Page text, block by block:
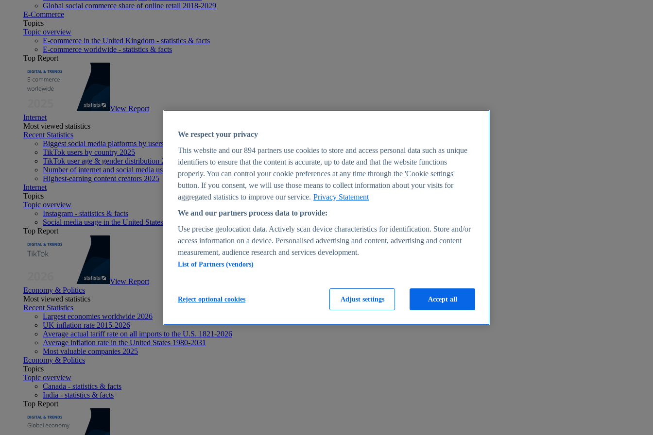
Global social commerce share of online retail 2018-2029
E-Commerce
Topics
Topic overview
E-commerce in the United Kingdom - statistics & facts
E-commerce worldwide - statistics & facts
Top Report
View Report
Internet
Most viewed statistics
Recent Statistics
Biggest social media platforms by users 2025
TikTok users by country 2025
TikTok user age & gender distribution 2025
Number of internet and social media users worldwide 2025
Highest-earning content creators 2025
Internet
Topics
Topic overview
Instagram - statistics & facts
Social media usage in the United States - statistics & facts
Top Report
View Report
Economy & Politics
Most viewed statistics
Recent Statistics
Largest economies worldwide 2026
UK inflation rate 2015-2026
Average actual tariff rate on all imports to the U.S. 1821-2026
Average inflation rate in the United States 1980-2031
Most valuable companies 2025
Economy & Politics
Topics
Topic overview
Canada - statistics & facts
India - statistics & facts
Top Report
We respect your privacy
This website and our894 partners use cookies to store and access personal data such as unique
identifiers to ensure that the content is accurate, up to date and that the website functions
properly. You can control your cookie preferences at any time through the 'Cookie settings'
button. If you consent, we will use those means to collect information about your visits for
aggregated statistics to improve our service. Privacy Statement
We and our partners process data to provide:
Use precise geolocation data. Actively scan device characteristics for identification. Store and/or
access information on a device. Personalised advertising and content, advertising and content
measurement, audience research and services development.
List of Partners (vendors)
Adjust settings
Reject optional cookies Accept all